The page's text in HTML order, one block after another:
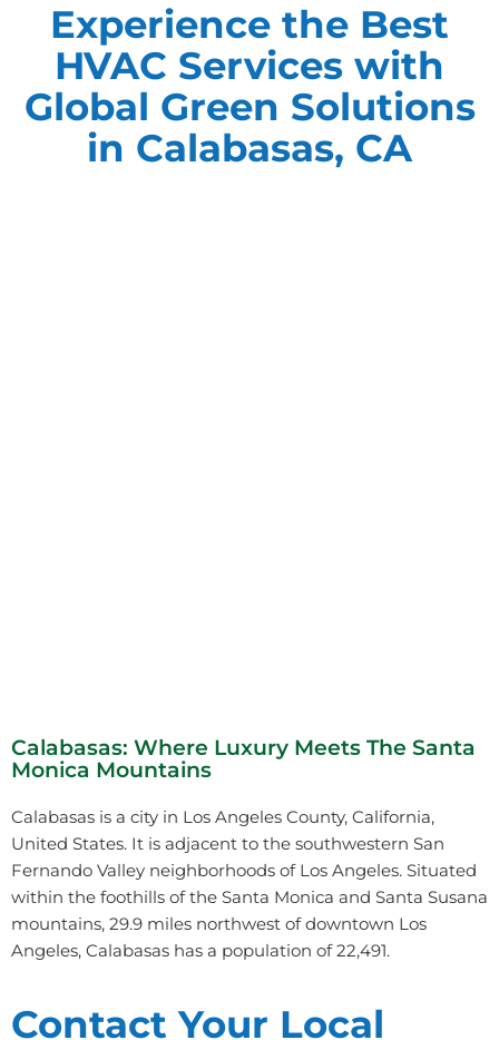
Experience the Best
HVAC Services with
Global Green Solutions
in Calabasas, CA
Calabasas: Where Luxury Meets The Santa
Monica Mountains
Calabasas is a city in Los Angeles County, California,
United States. It is adjacent to the southwestern San
Fernando Valley neighborhoods of Los Angeles. Situated
within the foothills of the Santa Monica and Santa Susana
mountains, 29.9 miles northwest of downtown Los
Angeles, Calabasas has a population of 22,491.
Contact Your Local